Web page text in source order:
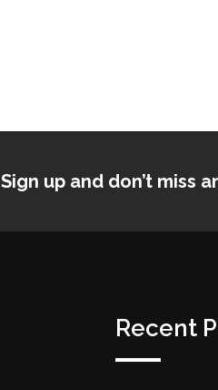
Sign up and don’t miss
Recent